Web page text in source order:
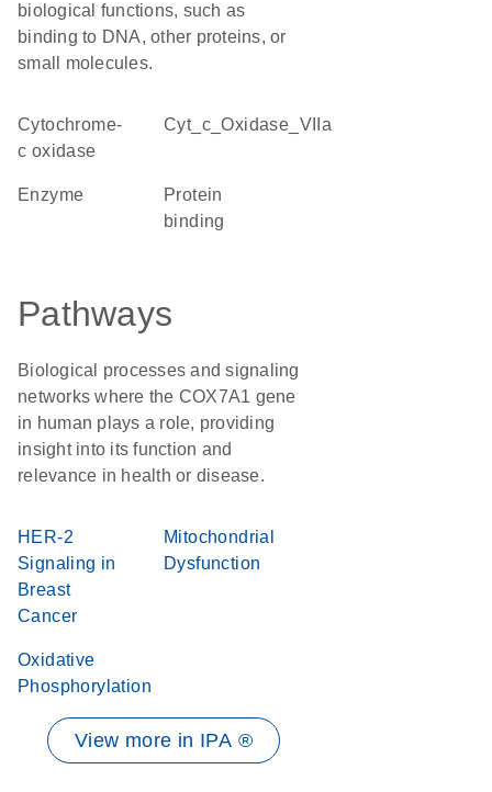
biological functions, such as
binding to DNA, other proteins, or
small molecules.
cytochrome-
c oxidase
Cyt_c_Oxidase_VIIa
enzyme
protein
binding
Pathways
Biological processes and signaling
networks where the COX7A1 gene
in human plays a role, providing
insight into its function and
relevance in health or disease.
HER-2
Signaling in
Breast
Cancer
Mitochondrial
Dysfunction
Oxidative
Phosphorylation
View more in IPA ®